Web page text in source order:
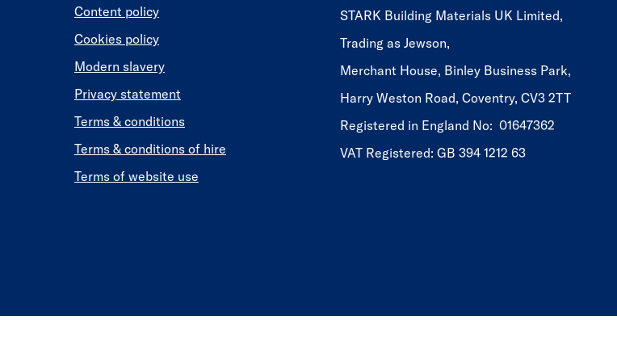
Content policy
Cookies policy
Modern slavery
Privacy statement
Terms & conditions
Terms & conditions of hire
Terms of website use
STARK Building Materials UK Limited,
Trading as Jewson,
Merchant House, Binley Business Park,
Harry Weston Road, Coventry, CV3 2TT
Registered in England No: 01647362
VAT Registered: GB 394 1212 63